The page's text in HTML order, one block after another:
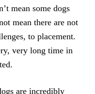
mean some dogs
mean there are not
to placement.
very long time in
are incredibly